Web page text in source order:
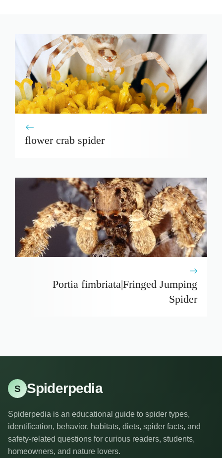
flower crab spider
Portia fimbriata|Fringed Jumping
Spider
S Spiderpedia
Spiderpedia is an educational guide to spider types,
identification, behavior, habitats, diets, spider facts, and
safety-related questions for curious readers, students,
homeowners, and nature lovers.